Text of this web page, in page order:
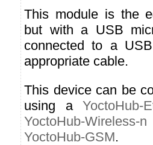
This module is the
but with a USB
connected to a
appropriate cable.
This device can be
using aYoctoHub-
YoctoHub-Wireless-n
YoctoHub-GSM.